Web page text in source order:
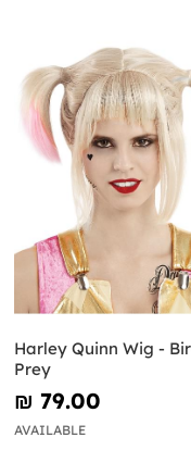
Harley Quinn Wig -
Prey
₪‎ 79.00
AVAILABLE